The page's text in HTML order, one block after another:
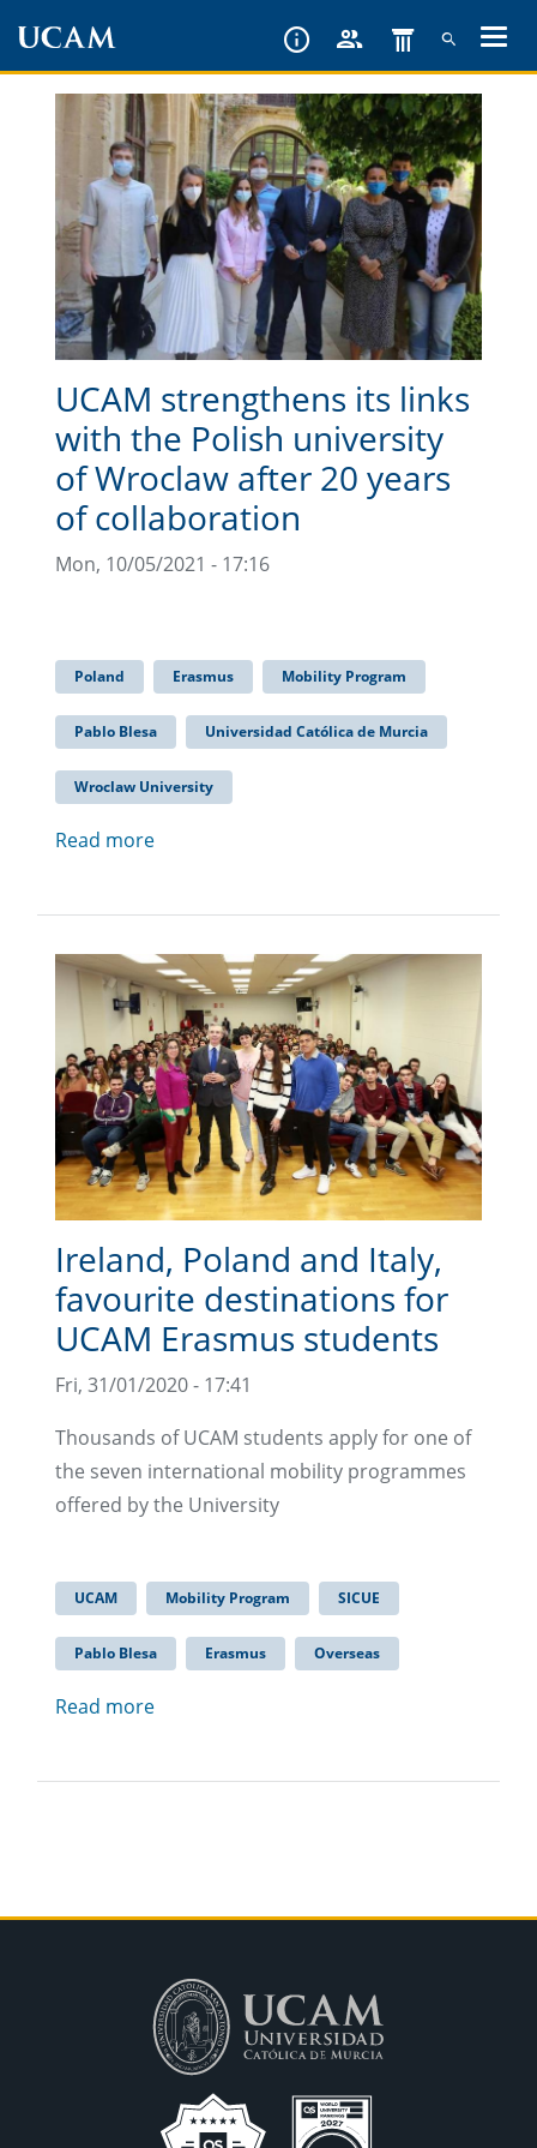
UCAM strengthens its links
with the Polish university
of Wroclaw after 20 years
of collaboration
Mon, 10/05/2021 - 17:16
Poland Erasmus Mobility Program
Pablo Blesa Universidad Católica de Murcia
Wroclaw University
Read more
Ireland, Poland and Italy,
favourite destinations for
UCAM Erasmus students
Fri, 31/01/2020 - 17:41
Thousands of UCAM students apply for one of
the seven international mobility programmes
offered by the University
UCAM Mobility Program SICUE
Pablo Blesa Erasmus Overseas
Read more